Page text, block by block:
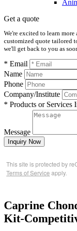
Get a quote
We're excited to learn
customized quote tailored
we'll get back to you as
* Email
Name
Phone
Company/Institute
* Products or Services
Message
Inquiry Now
This site is protected by
Terms of Service apply.
Caprine
Kit-